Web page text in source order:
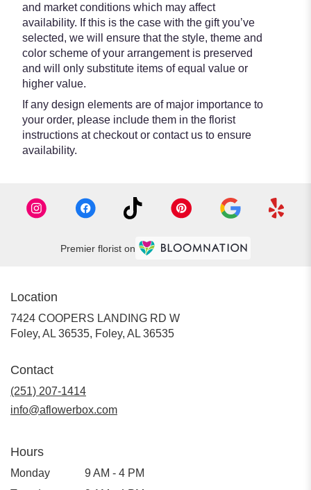
and market conditions which may affect
availability. If this is the case with the gift you’ve
selected, we will ensure that the style, theme and
color scheme of your arrangement is preserved
and will only substitute items of equal value or
higher value.
If any design elements are of major importance to
your order, please include them in the florist
instructions at checkout or contact us to ensure
availability.
Premier florist on
Location
7424 COOPERS LANDING RD W
Foley, AL 36535, Foley, AL 36535
Contact
(251) 207-1414
info@aflowerbox.com
Hours
Monday
9 AM - 4 PM